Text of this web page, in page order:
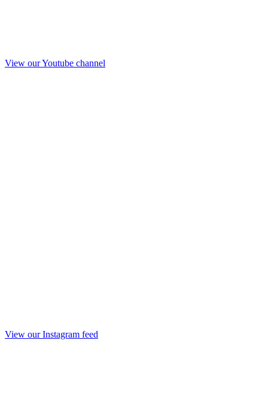
View our Youtube channel
View our Instagram feed